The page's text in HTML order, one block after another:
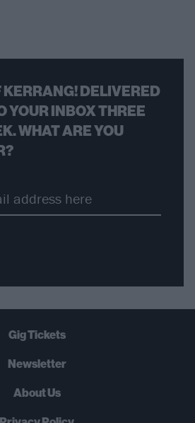
KERRANG! DELIVERED
YOUR INBOX THREE
WHAT ARE YOU
Gig Tickets
Newsletter
About Us